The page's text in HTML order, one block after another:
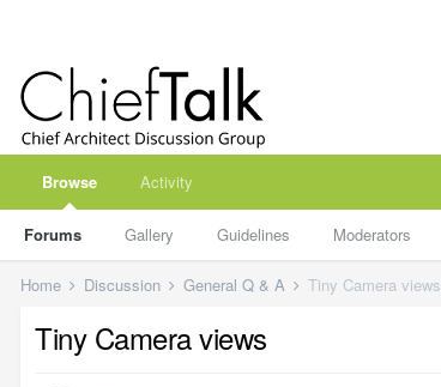
Browse
Forums Gallery Guidelines Moderators
Activity
Home Discussion General Q & A Tiny Camera views
Tiny Camera views